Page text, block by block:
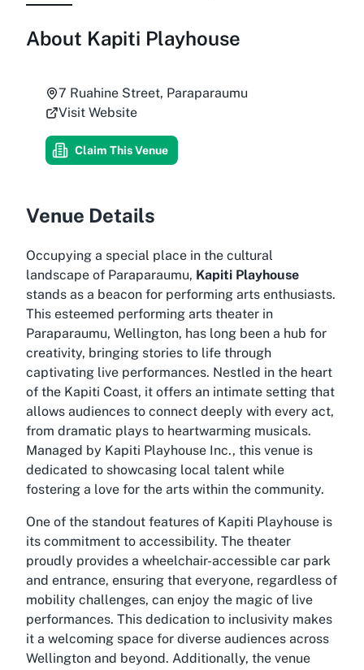
About Kapiti Playhouse
7 Ruahine Street, Paraparaumu
Visit Website
Claim This Venue
Venue Details
Occupying a special place in the cultural
landscape of Paraparaumu, Kapiti Playhouse
stands as a beacon for performing arts enthusiasts.
This esteemed performing arts theater in
Paraparaumu, Wellington, has long been a hub for
creativity, bringing stories to life through
captivating live performances. Nestled in the heart
of the Kapiti Coast, it offers an intimate setting that
allows audiences to connect deeply with every act,
from dramatic plays to heartwarming musicals.
Managed by Kapiti Playhouse Inc., this venue is
dedicated to showcasing local talent while
fostering a love for the arts within the community.
One of the standout features of Kapiti Playhouse is
its commitment to accessibility. The theater
proudly provides a wheelchair-accessible car park
and entrance, ensuring that everyone, regardless of
mobility challenges, can enjoy the magic of live
performances. This dedication to inclusivity makes
it a welcoming space for diverse audiences across
Wellington and beyond. Additionally, the venue